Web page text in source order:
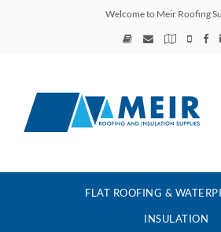
Welcome to Meir Roofing
FLAT ROOFING &
INSULATION